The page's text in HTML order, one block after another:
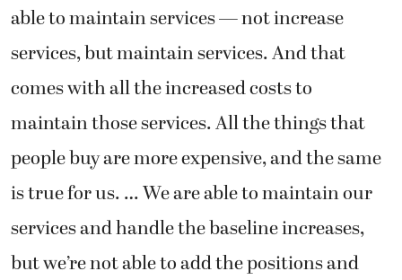
able to maintain services — not increase
services, but maintain services. And that
comes with all the increased costs to
maintain those services. All the things that
people buy are more expensive, and the same
is true for us. … We are able to maintain our
services and handle the baseline increases,
but we’re not able to add the positions and